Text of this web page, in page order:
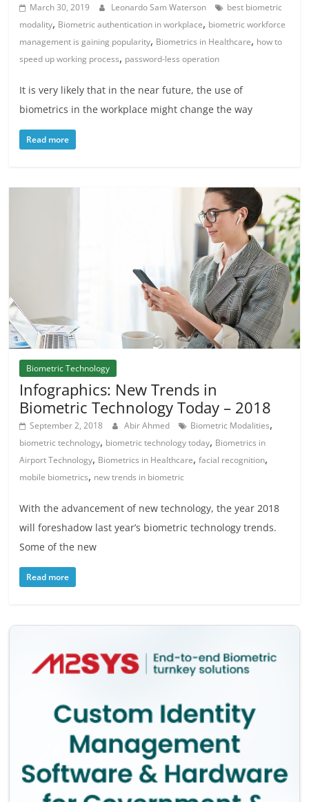
March 30, 2019 Leonardo Sam Waterson
best biometric
modality, Biometric authentication in workplace, biometric workforce
management is gaining popularity, Biometrics in Healthcare, how to
speed up working process, password-less operation
It is very likely that in the near future, the use of
biometrics in the workplace might change the way
Read more
Biometric Technology
Infographics: New Trends in
Biometric Technology Today – 2018
September 2, 2018 Abir Ahmed Biometric Modalities,
biometric technology, biometric technology today, Biometrics in
Airport Technology, Biometrics in Healthcare,facial recognition,
mobile biometrics, new trends in biometric
With the advancement of new technology, the year 2018
will foreshadow last year’s biometric technology trends.
Some of the new
Read more